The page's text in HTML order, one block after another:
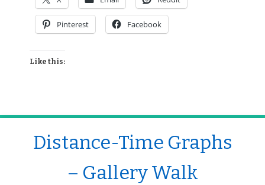
Pinterest Facebook
Like this:
Distance-Time Graphs
– Gallery Walk